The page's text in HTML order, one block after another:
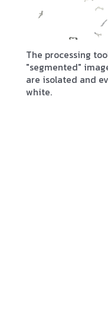
The processing
"segmented"
are isolated and
white.